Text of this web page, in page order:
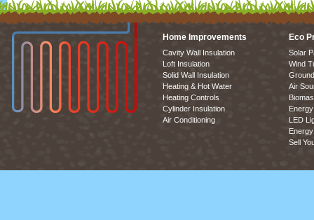
Home Improvements
Cavity Wall Insulation
Loft Insulation
Solid Wall Insulation
Heating & Hot Water
Heating Controls
Cylinder Insulation
Air Conditioning
Eco
Solar
Wind
Air
LED
Sell